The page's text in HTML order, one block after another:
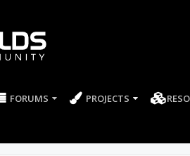
FORUMS PROJECTS